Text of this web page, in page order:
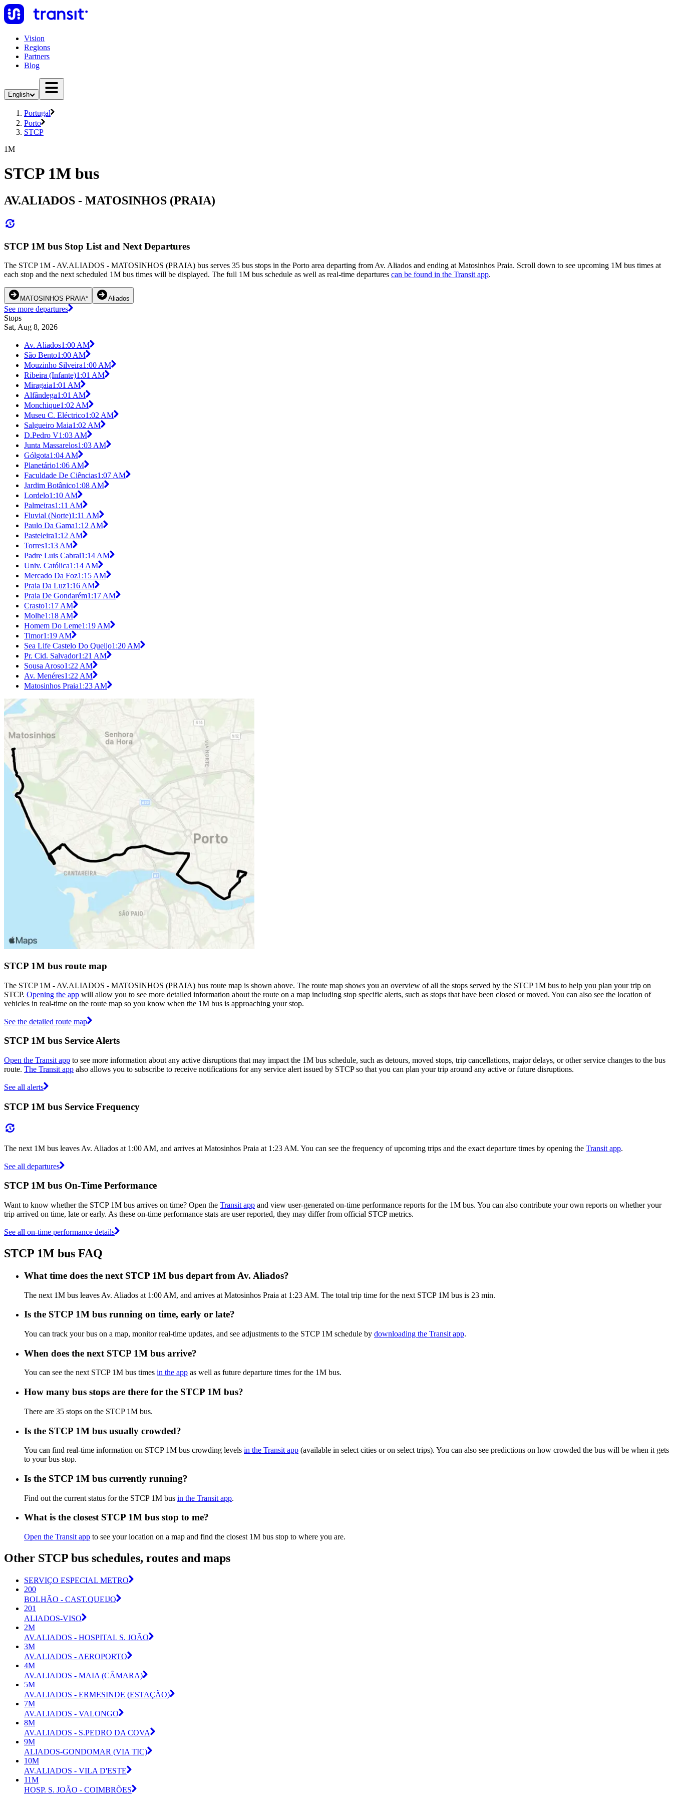
Vision
Regions
Partners
Blog
English
Portugal
Porto
STCP
1M
STCP 1M bus
AV.ALIADOS - MATOSINHOS (PRAIA)
STCP 1M bus Stop List and Next Departures
The STCP 1M - AV.ALIADOS - MATOSINHOS (PRAIA) bus serves 35 bus stops in the Porto area departing from Av. Aliados and ending at Matosinhos Praia. Scroll down to see upcoming 1M bus times at
each stop and the next scheduled 1M bus times will be displayed. The full 1M bus schedule as well as real-time departures can be found in the Transit app.
MATOSINHOS PRAIA* Aliados
See more departures
Stops
Sat, Aug 8, 2026
Av. Aliados1:00 AM
São Bento1:00 AM
Mouzinho Silveira1:00 AM
Ribeira (Infante)1:01 AM
Miragaia1:01 AM
Alfândega1:01 AM
Monchique1:02 AM
Museu C. Eléctrico1:02 AM
Salgueiro Maia1:02 AM
D.Pedro V1:03 AM
Junta Massarelos1:03 AM
Gólgota1:04 AM
Planetário1:06 AM
Faculdade De Ciências1:07 AM
Jardim Botânico1:08 AM
Lordelo1:10 AM
Palmeiras1:11 AM
Fluvial (Norte)1:11 AM
Paulo Da Gama1:12 AM
Pasteleira1:12 AM
Torres1:13 AM
Padre Luis Cabral1:14 AM
Univ. Católica1:14 AM
Mercado Da Foz1:15 AM
Praia Da Luz1:16 AM
Praia De Gondarém1:17 AM
Crasto1:17 AM
Molhe1:18 AM
Homem Do Leme1:19 AM
Timor1:19 AM
Sea Life Castelo Do Queijo1:20 AM
Pr. Cid. Salvador1:21 AM
Sousa Aroso1:22 AM
Av. Menéres1:22 AM
Matosinhos Praia1:23 AM
STCP 1M bus route map
The STCP 1M - AV.ALIADOS - MATOSINHOS (PRAIA) bus route map is shown above. The route map shows you an overview of all the stops served by the STCP 1M bus to help you plan your trip on
STCP. Opening the app will allow you to see more detailed information about the route on a map including stop specific alerts, such as stops that have been closed or moved. You can also see the location of
vehicles in real-time on the route map so you know when the 1M bus is approaching your stop.
See the detailed route map
STCP 1M bus Service Alerts
Open the Transit app to see more information about any active disruptions that may impact the 1M bus schedule, such as detours, moved stops, trip cancellations, major delays, or other service changes to the bus
route. The Transit app also allows you to subscribe to receive notifications for any service alert issued by STCP so that you can plan your trip around any active or future disruptions.
See all alerts
STCP 1M bus Service Frequency
The next 1M bus leaves Av. Aliados at 1:00 AM, and arrives at Matosinhos Praia at 1:23 AM. You can see the frequency of upcoming trips and the exact departure times by opening the Transit app.
See all departures
STCP 1M bus On-Time Performance
Want to know whether the STCP 1M bus arrives on time? Open the Transit app and view user-generated on-time performance reports for the 1M bus. You can also contribute your own reports on whether your
trip arrived on time, late or early. As these on-time performance stats are user reported, they may differ from official STCP metrics.
See all on-time performance details
STCP 1M bus FAQ
What time does the next STCP 1M bus depart from Av. Aliados?
The next 1M bus leaves Av. Aliados at 1:00 AM, and arrives at Matosinhos Praia at 1:23 AM. The total trip time for the next STCP 1M bus is 23 min.
Is the STCP 1M bus running on time, early or late?
You can track your bus on a map, monitor real-time updates, and see adjustments to the STCP 1M schedule by downloading the Transit app.
When does the next STCP 1M bus arrive?
You can see the next STCP 1M bus times in the app as well as future departure times for the 1M bus.
How many bus stops are there for the STCP 1M bus?
There are 35 stops on the STCP 1M bus.
Is the STCP 1M bus usually crowded?
You can find real-time information on STCP 1M bus crowding levels in the Transit app (available in select cities or on select trips). You can also see predictions on how crowded the bus will be when it gets
to your bus stop.
Is the STCP 1M bus currently running?
Find out the current status for the STCP 1M bus in the Transit app.
What is the closest STCP 1M bus stop to me?
Open the Transit app to see your location on a map and find the closest 1M bus stop to where you are.
Other STCP bus schedules, routes and maps
SERVIÇO ESPECIAL METRO
200
BOLHÃO - CAST.QUEIJO
201
ALIADOS-VISO
2M
AV.ALIADOS - HOSPITAL S. JOÃO
3M
AV.ALIADOS - AEROPORTO
4M
AV.ALIADOS - MAIA (CÂMARA)
5M
AV.ALIADOS - ERMESINDE (ESTAÇÃO)
7M
AV.ALIADOS - VALONGO
8M
AV.ALIADOS - S.PEDRO DA COVA
9M
ALIADOS-GONDOMAR (VIA TIC)
10M
AV.ALIADOS - VILA D'ESTE
11M
HOSP. S. JOÃO - COIMBRÕES